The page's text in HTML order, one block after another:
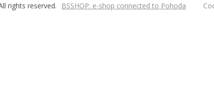
rights reserved. BSSHOP: e-shop connected to Pohoda